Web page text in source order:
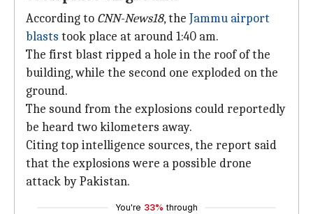
According to CNN-News18, the Jammu airport
blasts took place at around 1:40 am.
The first blast ripped a hole in the roof of the
building, while the second one exploded on the
ground.
The sound from the explosions could reportedly
be heard two kilometers away.
Citing top intelligence sources, the report said
that the explosions were a possible drone
attack by Pakistan.
You're 33% through